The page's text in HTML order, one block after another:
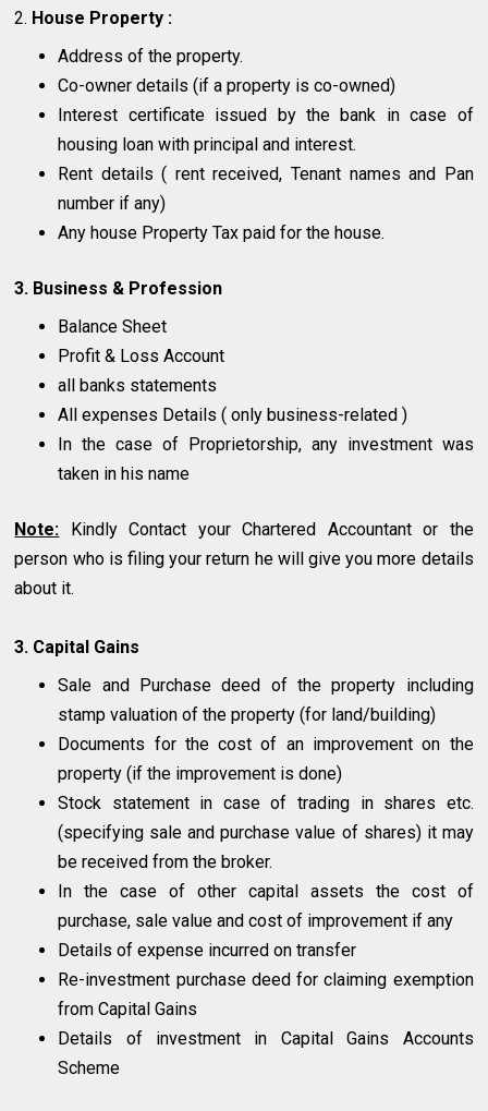
2. House Property :
Address of the property.
Co-owner details (if a property is co-owned)
Interest certificate issued by the bank in case of
housing loan with principal and interest.
Rent details ( rent received, Tenant names and Pan
number if any)
Any house Property Tax paid for the house.
3. Business & Profession
Balance Sheet
Profit & Loss Account
all banks statements
All expenses Details ( only business-related )
In the case of Proprietorship, any investment was
taken in his name
Note: Kindly Contact your Chartered Accountant or the
person who is filing your return he will give you more details
about it.
3. Capital Gains
Sale and Purchase deed of the property including
stamp valuation of the property (for land/building)
Documents for the cost of an improvement on the
property (if the improvement is done)
Stock statement in case of trading in shares etc.
(specifying sale and purchase value of shares) it may
be received from the broker.
In the case of other capital assets the cost of
purchase, sale value and cost of improvement if any
Details of expense incurred on transfer
Re-investment purchase deed for claiming exemption
from Capital Gains
Details of investment in Capital Gains Accounts
Scheme